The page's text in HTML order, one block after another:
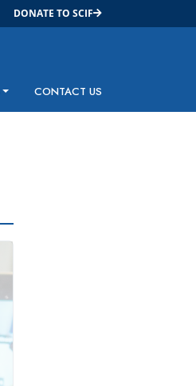
DONATE TO SCIF
CONTACT US